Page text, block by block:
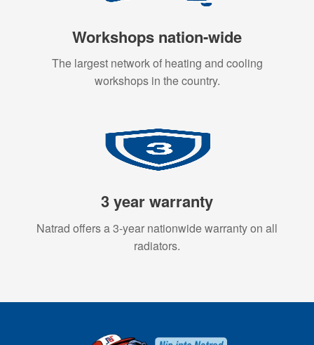
Workshops nation-wide
The largest network of heating and cooling
workshops in the country.
3 year warranty
Natrad offers a 3-year nationwide warranty on all
radiators.